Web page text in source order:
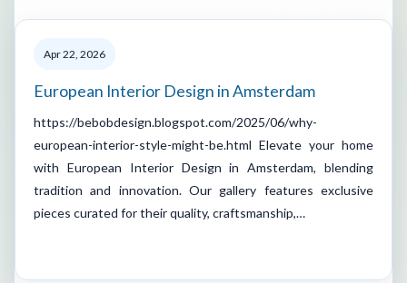
Apr 22, 2026
European Interior Design in Amsterdam
https://bebobdesign.blogspot.com/2025/06/why-
european-interior-style-might-be.html Elevate your home
with European Interior Design in Amsterdam, blending
tradition and innovation. Our gallery features exclusive
pieces curated for their quality, craftsmanship,…